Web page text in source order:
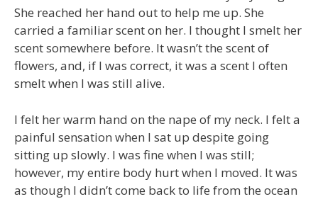
She reached her hand out to help me up. She
carried a familiar scent on her. I thought I smelt her
scent somewhere before. It wasn’t the scent of
flowers, and, if I was correct, it was a scent I often
smelt when I was still alive.
I felt her warm hand on the nape of my neck. I felt a
painful sensation when I sat up despite going
sitting up slowly. I was fine when I was still;
however, my entire body hurt when I moved. It was
as though I didn’t come back to life from the ocean